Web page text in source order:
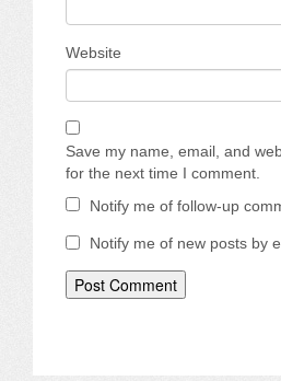
Website
Save my name, email, and
for the next time I comment.
Notify me of follow-up
Notify me of new posts by